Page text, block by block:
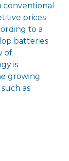
prices
to a
batteries
of
is
growing
as